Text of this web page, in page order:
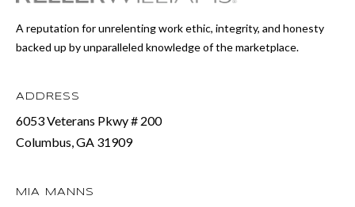
A reputation for unrelenting work ethic, integrity, and honesty
backed up by unparalleled knowledge of the marketplace.
ADDRESS
6053 Veterans Pkwy # 200
Columbus, GA 31909
MIA MANNS